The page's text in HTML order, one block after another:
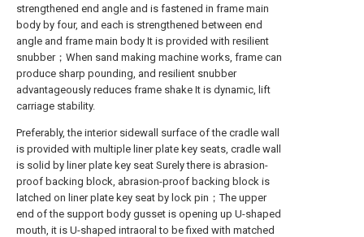
strengthened end angle and is fastened in frame main
body by four, and each is strengthened between end
angle and frame main body It is provided with resilient
snubber；When sand making machine works, frame can
produce sharp pounding, and resilient snubber
advantageously reduces frame shake It is dynamic, lift
carriage stability.
Preferably, the interior sidewall surface of the cradle wall
is provided with multiple liner plate key seats, cradle wall
is solid by liner plate key seat Surely there is abrasion-
proof backing block, abrasion-proof backing block is
latched on liner plate key seat by lock pin；The upper
end of the support body gusset is opening up U-shaped
mouth, it is U-shaped intraoral to be fixed with matched